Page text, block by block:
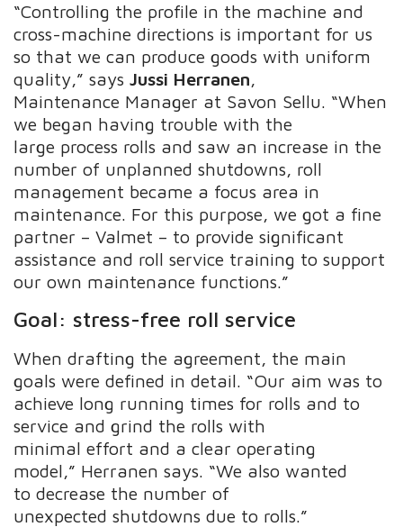
“Controlling the profile in the machine and
cross-machine directions is important for us
so that we can produce goods with uniform
quality,” saysJussi Herranen,
Maintenance Manager at Savon Sellu. “When
we began having trouble with the
large process rolls and saw an increase in the
number of unplanned shutdowns, roll
management became a focus area in
maintenance. For this purpose, we got a fine
partner – Valmet – to provide significant
assistance and roll service training to support
our own maintenance functions.”
Goal: stress-free roll service
When drafting the agreement, the main
goals were defined in detail. “Our aim was to
achieve long running times for rolls and to
service and grind the rolls with
minimal effort and a clear operating
model,” Herranen says. “We also wanted
to decrease the number of
unexpected shutdowns due to rolls.”